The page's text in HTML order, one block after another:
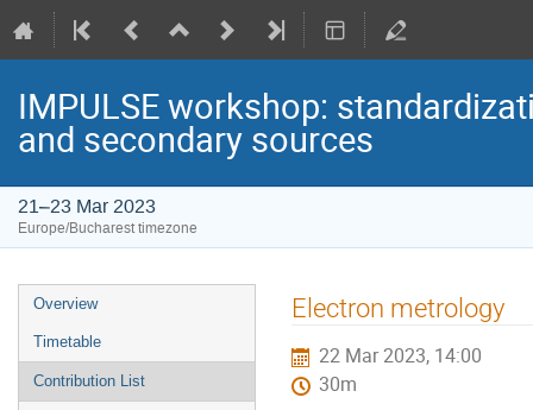
IMPULSE workshop:
and secondary sources
21–23 Mar 2023
Europe/Bucharest timezone
Event
menu
Overview
Timetable
Contribution List
Electron metrology
22 Mar 2023, 14:00
30m